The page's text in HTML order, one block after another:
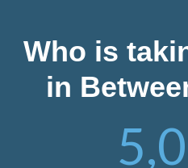
Who is
in